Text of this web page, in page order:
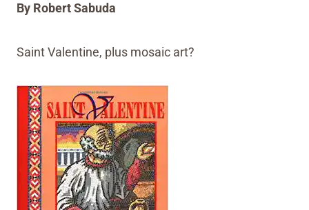
By Robert Sabuda
Saint Valentine, plus mosaic art?